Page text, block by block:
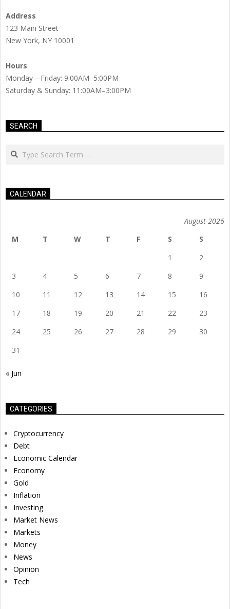
Address
123 Main Street
New York, NY 10001
Hours
Monday—Friday: 9:00AM–5:00PM
Saturday & Sunday: 11:00AM–3:00PM
SEARCH
Search
CALENDAR
August 2026
M
T W T F S
S
1
2
3
4 5 6 7 8
9
10
11 12 13 14 15
16
17
18 19 20 21 22
23
24
25 26 27 28 29
30
31
« Jun
CATEGORIES
Cryptocurrency
Debt
Economic Calendar
Economy
Gold
Inflation
Investing
Market News
Markets
Money
News
Opinion
Tech